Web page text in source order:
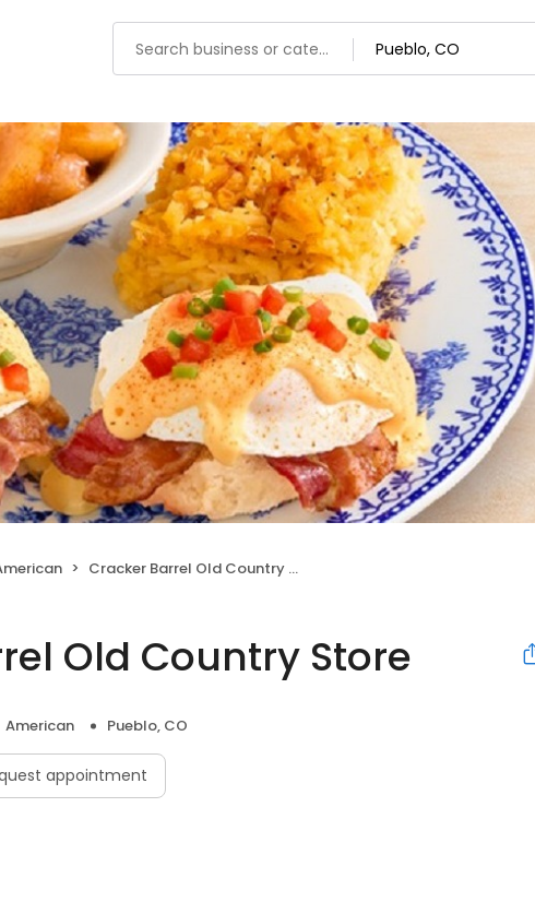
Cracker Barrel Old Country Store
Old Country Store
American Pueblo, CO
appointment